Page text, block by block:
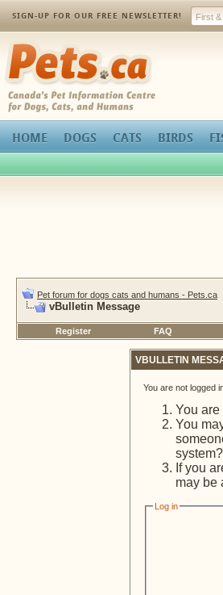
SIGN-UP FOR OUR FREE NEWSLETTER!
Pets.ca
HOME DOGS CATS BIRDS
Pet forum for dogs cats and humans - Pets.ca
vBulletin Message
Register FAQ
VBULLETIN
You are not logged
You
You
system?
If you
may be
Log in